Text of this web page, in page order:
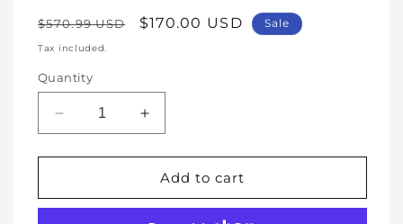
Regular
price
$570.99 USD
Sale
$170.00 USD Sale
Tax included.
Quantity
Decrease
quantity
for
SHOP
Increase
quantity
for
WHOLE
SHOP
Add to cart